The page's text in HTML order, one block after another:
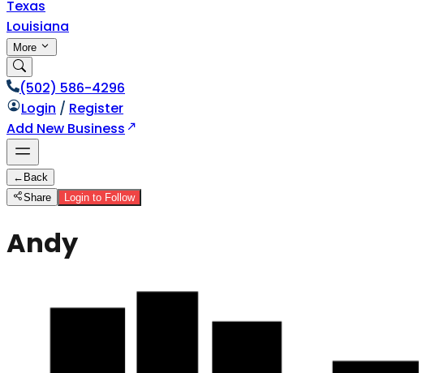
Texas
Louisiana
More
(502) 586-4296
Login / Register
Add New Business
← Back
Share
Login to Follow
Andy